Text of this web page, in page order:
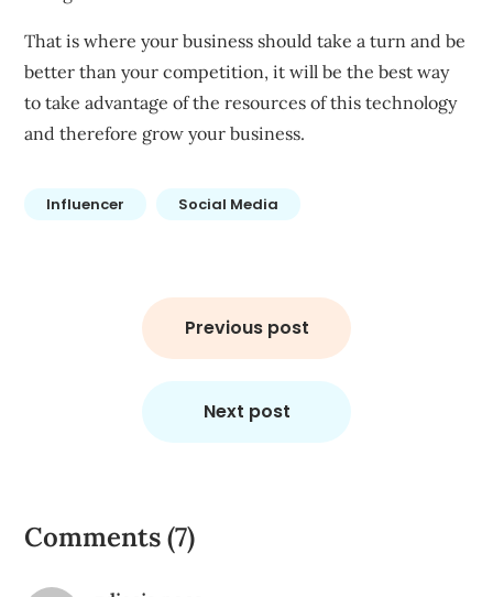
That is where your business should take a turn and be
better than your competition, it will be the best way
to take advantage of the resources of this technology
and therefore grow your business.
Influencer Social Media
Previous post
Next post
Comments (7)